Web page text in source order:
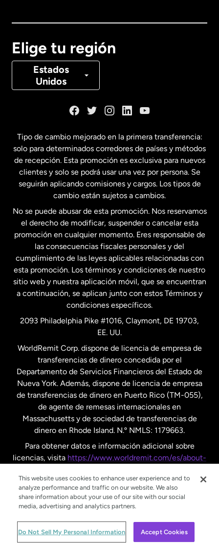
Elige tu región
Estados
Unidos
Canadá Français
Estados Unidos English
Estados Unidos Español
Francia
Malasia
Nueva Zelanda
Países Bajos
Suecia
Tipo de cambio mejorado en la primera transferencia:
solo para determinados corredores de países y métodos
de recepción. Esta promoción es exclusiva para nuevos
clientes y solo se podrá usar una vez por persona. Se
seguirán aplicando comisiones y cargos. Los tipos de
cambio están sujetos a cambios.
No se puede abusar de esta promoción. Nos reservamos
el derecho de modificar, suspender o cancelar esta
promoción en cualquier momento. Eres responsable de
las consecuencias fiscales personales y del
cumplimiento de las leyes aplicables relacionadas con
esta promoción. Los términos y condiciones de nuestro
sitio web y nuestra aplicación móvil, que se encuentran
a continuación, se aplican junto con estos Términos y
condiciones específicos.
2093 Philadelphia Pike #1016, Claymont, DE 19703,
EE. UU.
WorldRemit Corp. dispone de licencia de empresa de
transferencias de dinero concedida por el
Departamento de Servicios Financieros del Estado de
Nueva York. Además, dispone de licencia de empresa
de transferencias de dinero en Puerto Rico (TM-055),
de agente de remesas internacionales en
Massachusetts y de sociedad de transferencias de
dinero en Rhode Island. N.º NMLS: 1179663.
Para obtener datos e información adicional sobre
licencias, visita https://www.worldremit.com/es/about-
© WorldRemit 2024
This website uses cookies to enhance user experience and to
analyze performance and traffic on our website. We also
share information about your use of our site with our social
media, advertising and analytics partners.
Do Not Sell My Personal Information Accept Cookies